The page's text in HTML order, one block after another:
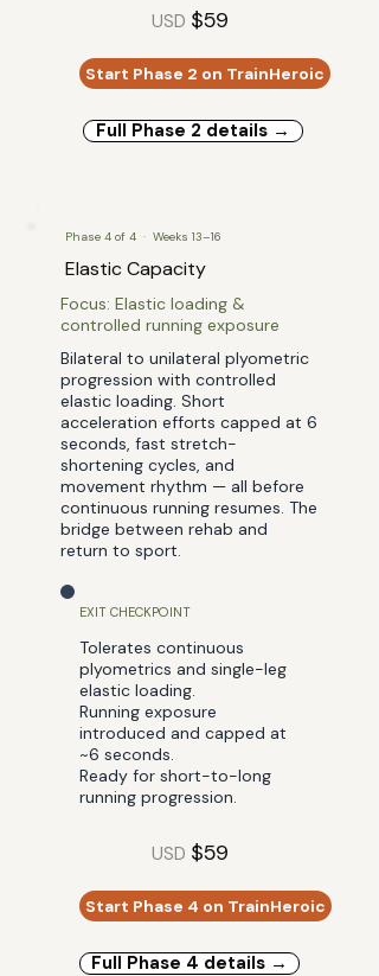
USD $59
Start Phase 2 on TrainHeroic
Full Phase 2 details →
Phase 4 of 4 · Weeks 13–16
Elastic Capacity
Focus: Elastic loading &
controlled running exposure
Bilateral to unilateral plyometric
progression with controlled
elastic loading. Short
acceleration efforts capped at 6
seconds, fast stretch-
shortening cycles, and
movement rhythm — all before
continuous running resumes. The
bridge between rehab and
return to sport.
EXIT CHECKPOINT
Tolerates continuous
plyometrics and single-leg
elastic loading.
Running exposure
introduced and capped at
~6 seconds.
Ready for short-to-long
running progression.
USD $59
Start Phase 4 on TrainHeroic
Full Phase 4 details →